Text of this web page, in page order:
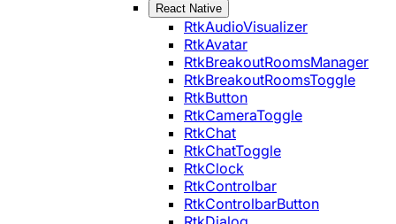
React Native
RtkAudioVisualizer
RtkAvatar
RtkBreakoutRoomsManager
RtkBreakoutRoomsToggle
RtkButton
RtkCameraToggle
RtkChat
RtkChatToggle
RtkClock
RtkControlbar
RtkControlbarButton